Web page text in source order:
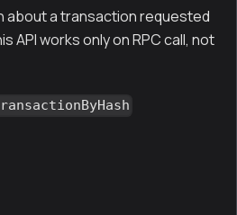
about a transaction requested
API works only on RPC call, not